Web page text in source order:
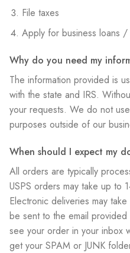
File taxes
Apply for business loans
​Why do you need my
The information provided is
with the state and IRS.
your requests. We do not
purposes outside of our
When should I expect my
All orders are typically
USPS orders may take up to
Electronic deliveries may
be sent to the email
see your order in your inbox
get your SPAM or JUNK